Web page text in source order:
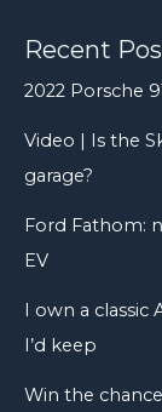
Recent
2022 Porsche
Video | Is the
garage?
Ford Fathom:
EV
I own a classic
I’d keep
Win the